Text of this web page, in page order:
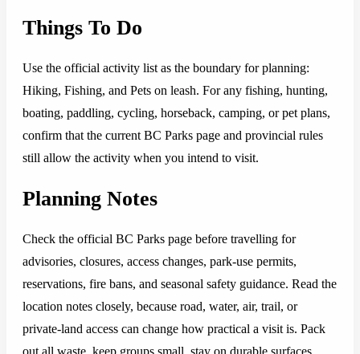
Things To Do
Use the official activity list as the boundary for planning:
Hiking, Fishing, and Pets on leash. For any fishing, hunting,
boating, paddling, cycling, horseback, camping, or pet plans,
confirm that the current BC Parks page and provincial rules
still allow the activity when you intend to visit.
Planning Notes
Check the official BC Parks page before travelling for
advisories, closures, access changes, park-use permits,
reservations, fire bans, and seasonal safety guidance. Read the
location notes closely, because road, water, air, trail, or
private-land access can change how practical a visit is. Pack